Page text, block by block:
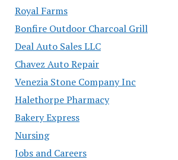
Royal Farms
Bonfire Outdoor Charcoal Grill
Deal Auto Sales LLC
Chavez Auto Repair
Venezia Stone Company Inc
Halethorpe Pharmacy
Bakery Express
Nursing
Jobs and Careers